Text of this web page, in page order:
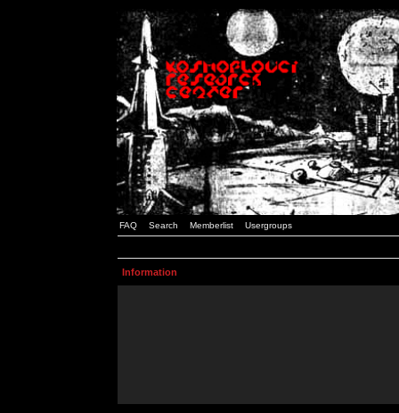
FAQ Search Memberlist Usergroups
Information